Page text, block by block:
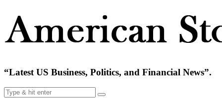
“Latest US Business, Politics, and Financial News”.